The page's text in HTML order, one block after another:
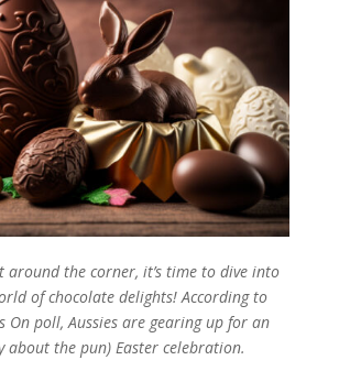
around the corner, it’s time to dive into
of chocolate delights! According to
On poll, Aussies are gearing up for an
about the pun) Easter celebration.